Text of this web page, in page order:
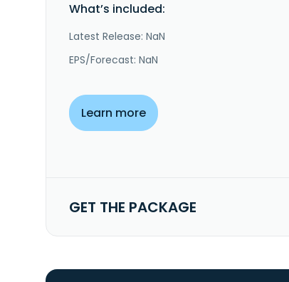
What’s included:
Latest Release: NaN
EPS/Forecast: NaN
Learn more
GET THE PACKAGE